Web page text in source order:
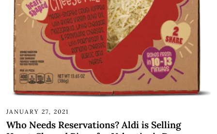
JANUARY 27, 2021
Who Needs Reservations? Aldi is Selling